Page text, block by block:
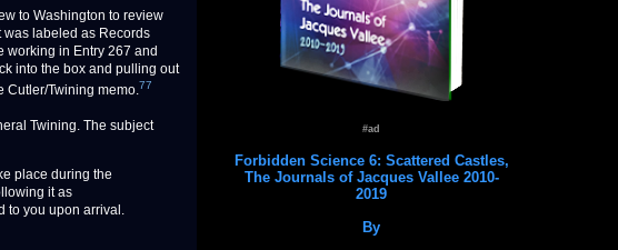
to Washington to review
labeled as Records
working in Entry 267 and
into the box and pulling out
Cutler/Twining memo.77
Twining. The subject
place during the
it as
to you upon arrival.
#ad
Forbidden Science 6: Scattered Castles,
The Journals of Jacques Vallee 2010-
2019
By